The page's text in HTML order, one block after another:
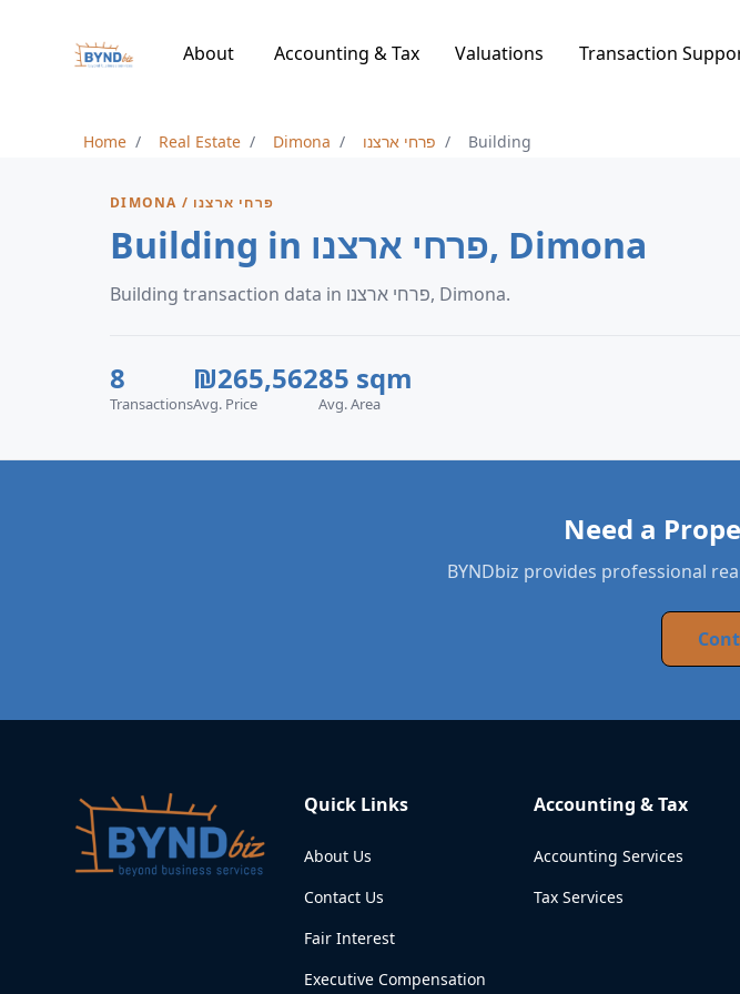
About Accounting & Tax Valuations Transaction
Home Real Estate Dimona פרחי ארצנו Building
DIMONA / פרחי ארצנו
Building in פרחי ארצנו, Dimona
Building transaction data in פרחי ארצנו, Dimona.
8
Transactions
₪265,562
Avg. Price
85 sqm
Avg. Area
Need a
BYNDbiz provides professional
Quick Links
About Us
Contact Us
Fair Interest
Executive Compensation
Accounting & Tax
Accounting Services
Tax Services